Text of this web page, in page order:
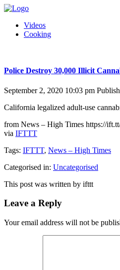
Videos
Cooking
Police Destroy 30,000 Illicit
September 2, 2020 10:03 pm
California legalized adult-use
from News – High Times https://
via IFTTT
Tags: IFTTT, News – High Times
Categorised in: Uncategorised
This post was written by ifttt
Leave a Reply
Your email address will not be